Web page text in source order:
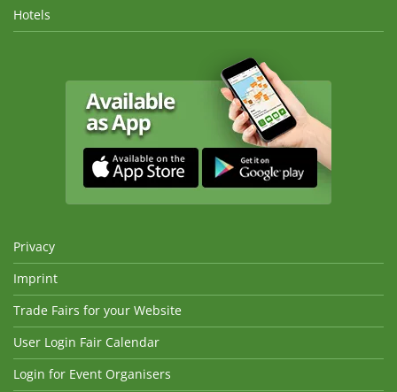
Hotels
Privacy
Imprint
Trade Fairs for your Website
User Login Fair Calendar
Login for Event Organisers